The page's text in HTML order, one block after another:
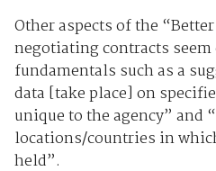
Other aspects of the
negotiating contracts
fundamentals such as a
data [take place] on
unique to the agency” and
locations/countries in
held”.